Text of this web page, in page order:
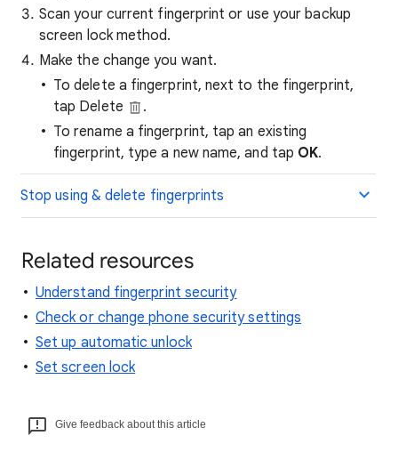
Scan your current fingerprint or use your backup
screen lock method.
Make the change you want.
To delete a fingerprint, next to the fingerprint,
tap Delete
.
To rename a fingerprint, tap an existing
fingerprint, type a new name, and tap OK.
Stop using & delete fingerprints
Related resources
Understand fingerprint security
Check or change phone security settings
Set up automatic unlock
Set screen lock
Give feedback about this article